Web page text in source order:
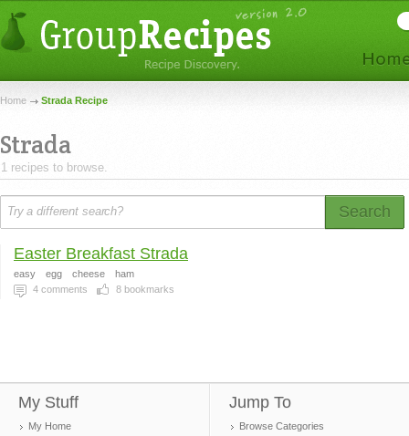
Home Strada Recipe
Strada
1 recipes to browse.
Search
Easter Breakfast Strada
easy egg cheese
ham
4 comments 8 bookmarks
My Stuff
My Home
Jump To
Browse Categories